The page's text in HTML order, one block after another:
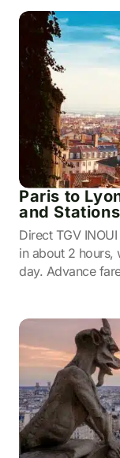
Paris to
and Stations
Direct TGV
in about 2 hours,
day. Advance